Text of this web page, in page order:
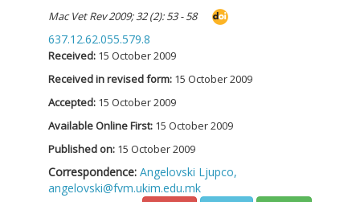
Mac Vet Rev 2009; 32 (2): 53 - 58
637.12.62.055.579.8
Received: 15 October 2009
Received in revised form: 15 October 2009
Accepted: 15 October 2009
Available Online First: 15 October 2009
Published on: 15 October 2009
Correspondence: Angelovski Ljupco,
angelovski@fvm.ukim.edu.mk